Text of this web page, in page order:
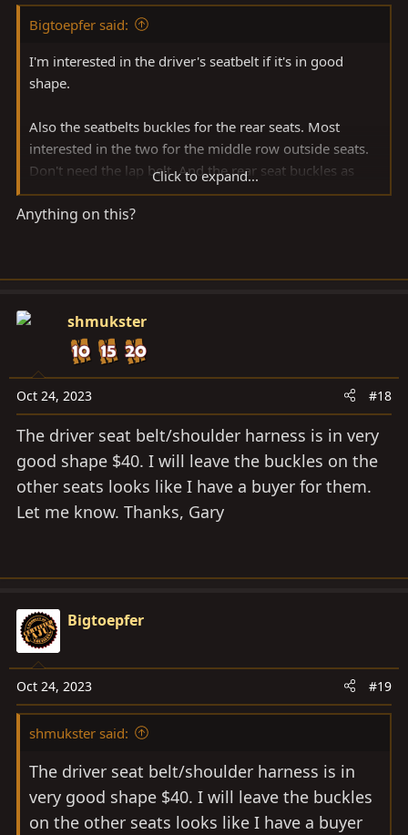
Bigtoepfer said:
I'm interested in the driver's seatbelt if it's in good
shape.
Also the seatbelts buckles for the rear seats. Most
interested in the two for the middle row outside seats.
Don't need the lap belt. And the rear seat buckles as
well.
Click to expand...
Anything on this?
shmukster
Oct 24, 2023 #18
The driver seat belt/shoulder harness is in very
good shape $40. I will leave the buckles on the
other seats looks like I have a buyer for them.
Let me know. Thanks, Gary
Bigtoepfer
Oct 24, 2023 #19
shmukster said:
The driver seat belt/shoulder harness is in
very good shape $40. I will leave the buckles
on the other seats looks like I have a buyer